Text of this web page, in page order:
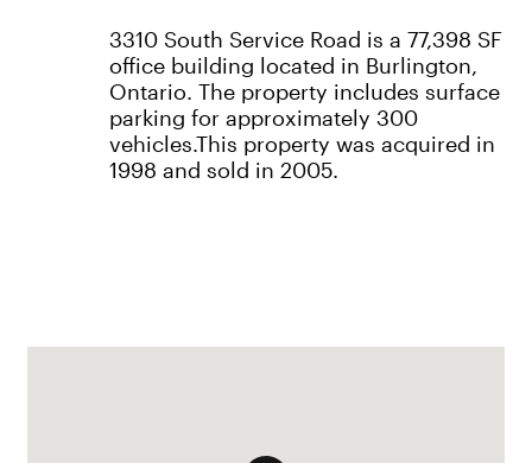
3310 South Service Road is a 77,398 SF
office building located in Burlington,
Ontario. The property includes surface
parking for approximately 300
vehicles.This property was acquired in
1998 and sold in 2005.